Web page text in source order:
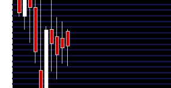
2026
(24.97%)
53.99
Mon 30 March
2026
54.03
(-14.9%)
60.20
Fri 27 February
2026
63.49
(-11.25%)
71.54
Fri 30 January
2026
71.54
(-8.28%)
76.05